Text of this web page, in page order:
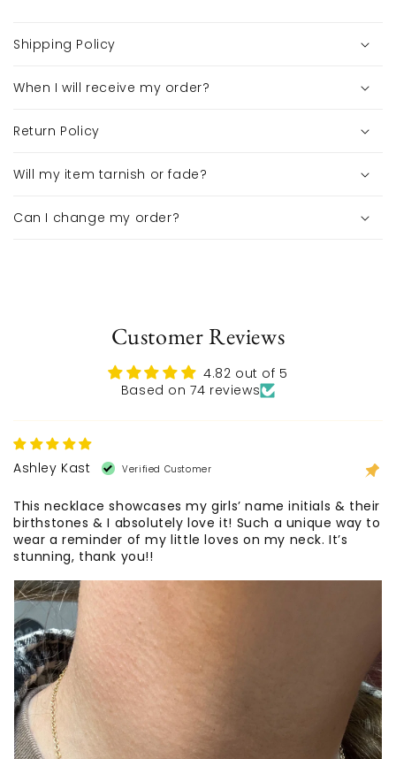
Shipping Policy
When I will receive my order?
Return Policy
Will my item tarnish or fade?
Can I change my order?
Customer Reviews
4.82 out of 5
Based on 74 reviews
Ashley Kast
This necklace showcases my girls’ name initials & their
birthstones & I absolutely love it! Such a unique way to
wear a reminder of my little loves on my neck. It’s
stunning, thank you!!